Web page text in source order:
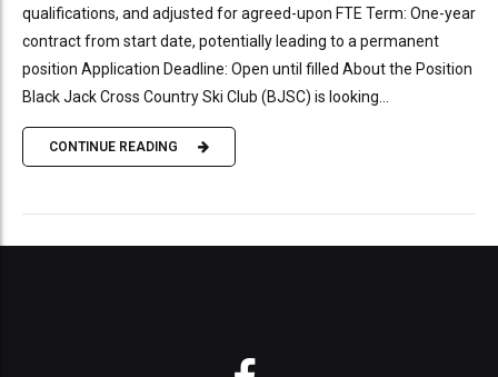
qualifications, and adjusted for agreed-upon FTE Term: One-year
contract from start date, potentially leading to a permanent
position Application Deadline: Open until filled About the Position
Black Jack Cross Country Ski Club (BJSC) is looking...
CONTINUE READING